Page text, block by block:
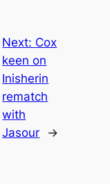
Next: Cox
keen on
Inisherin
rematch
with
Jasour
→